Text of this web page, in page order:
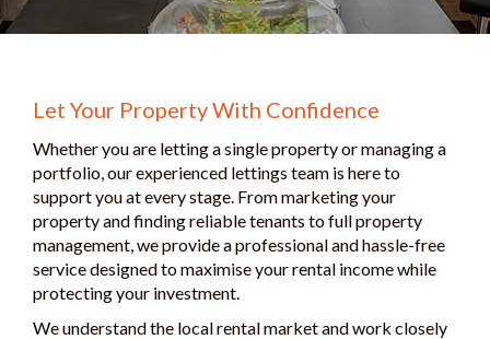
Let Your Property With Confidence
Whether you are letting a single property or managing a
portfolio, our experienced lettings team is here to
support you at every stage. From marketing your
property and finding reliable tenants to full property
management, we provide a professional and hassle-free
service designed to maximise your rental income while
protecting your investment.
We understand the local rental market and work closely